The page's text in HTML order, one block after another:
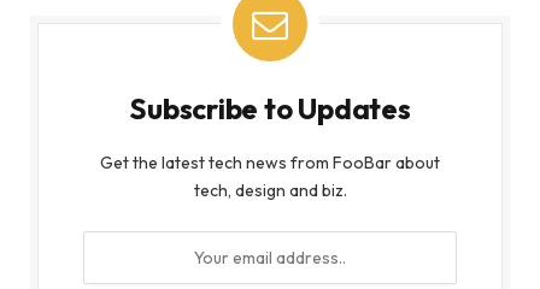
Subscribe to Updates
Get the latest tech news from FooBar about
tech, design and biz.